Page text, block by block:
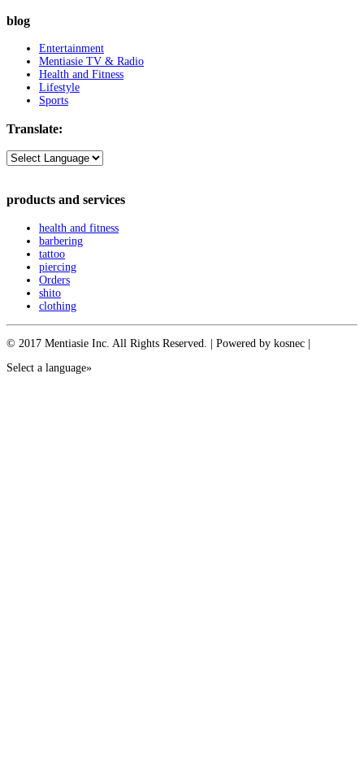
blog
Entertainment
Mentiasie TV & Radio
Health and Fitness
Lifestyle
Sports
Translate:
products and services
health and fitness
barbering
tattoo
piercing
Orders
shito
clothing
© 2017 Mentiasie Inc. All Rights Reserved. | Powered by kosnec |
Select a language»